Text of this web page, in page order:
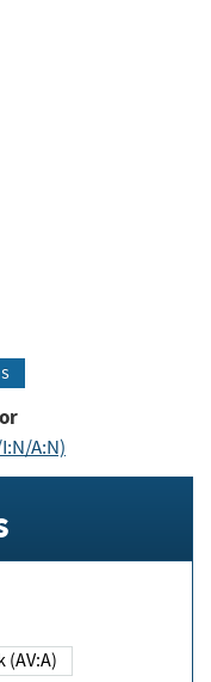
A:N)
(AV:A)